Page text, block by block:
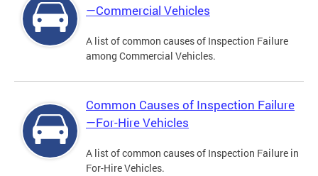
—Commercial Vehicles
A list of common causes of Inspection Failure
among Commercial Vehicles.
Common Causes of Inspection Failure
—For-Hire Vehicles
A list of common causes of Inspection Failure in
For-Hire Vehicles.